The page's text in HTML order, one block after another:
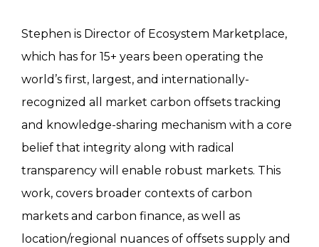
Stephen is Director of Ecosystem Marketplace,
which has for 15+ years been operating the
world’s first, largest, and internationally-
recognized all market carbon offsets tracking
and knowledge-sharing mechanism with a core
belief that integrity along with radical
transparency will enable robust markets. This
work, covers broader contexts of carbon
markets and carbon finance, as well as
location/regional nuances of offsets supply and